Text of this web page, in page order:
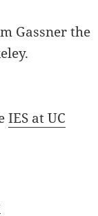
Gassner the
IES at UC